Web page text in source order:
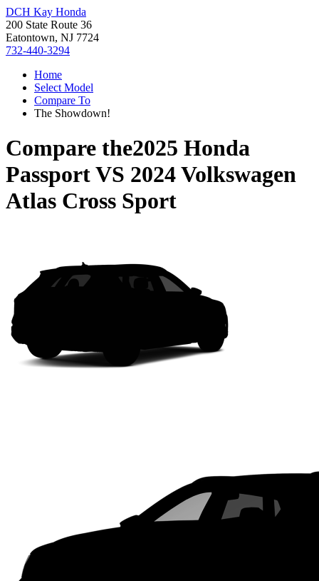
DCH Kay Honda
200 State Route 36
Eatontown, NJ 7724
732-440-3294
Home
Select Model
Compare To
The Showdown!
Compare the2025 Honda
PassportVS 2024 Volkswagen
Atlas Cross Sport